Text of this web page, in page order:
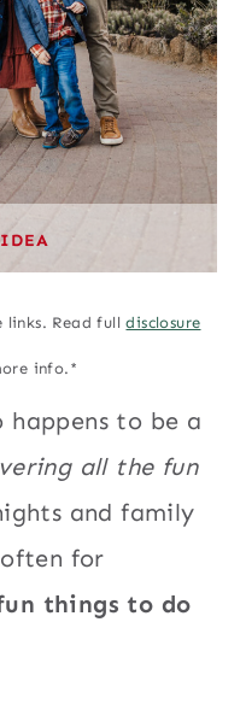
links. Read fulldisclosure
info.*
happens to be a
all the fun
and family
for
things to do